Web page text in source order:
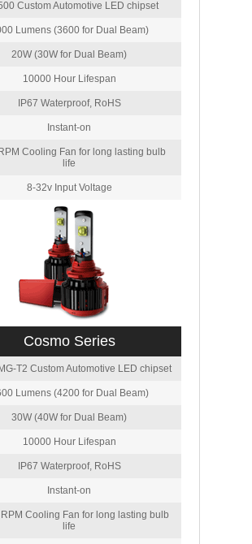
Custom Automotive LED chipset
Lumens (3600 for Dual Beam)
20W (30W for Dual Beam)
10000 Hour Lifespan
IP67 Waterproof, RoHS
Instant-on
Cooling Fan for long lasting bulb
life
8-32v Input Voltage
Cosmo Series
T2 Custom Automotive LED chipset
Lumens (4200 for Dual Beam)
30W (40W for Dual Beam)
10000 Hour Lifespan
IP67 Waterproof, RoHS
Instant-on
Cooling Fan for long lasting bulb
life